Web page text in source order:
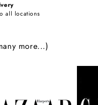
all locations
more...)